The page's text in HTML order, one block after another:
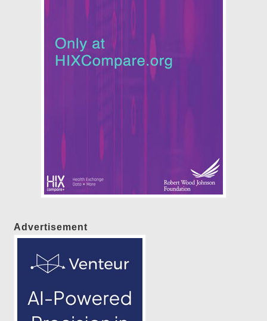
Advertisement